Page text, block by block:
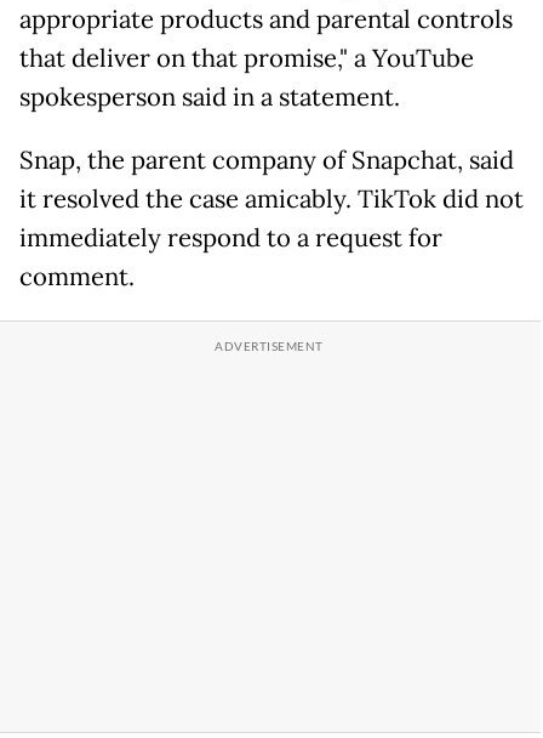
appropriate products and parental controls
that deliver on that promise," a YouTube
spokesperson said in a statement.
Snap, the parent company of Snapchat, said
it resolved the case amicably. TikTok did not
immediately respond to a request for
comment.